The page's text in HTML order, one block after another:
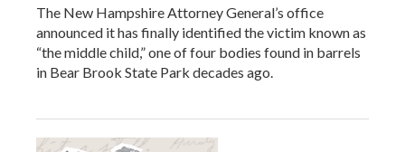
The New Hampshire Attorney General’s office
announced it has finally identified the victim known as
“the middle child,” one of four bodies found in barrels
in Bear Brook State Park decades ago.